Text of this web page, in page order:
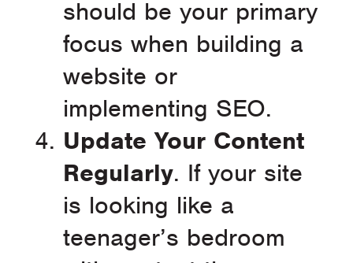
should be your primary
focus when building a
website or
implementing SEO.
Update Your Content
Regularly. If your site
is looking like a
teenager’s bedroom